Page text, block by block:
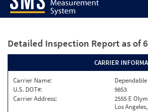
Detailed Inspection Report as of
CARRIER
Carrier Name:
U.S. DOT#:
9853
Carrier Address:
2555 E
Los